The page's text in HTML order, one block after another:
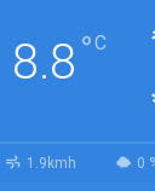
8.8 °C
1.9kmh 0